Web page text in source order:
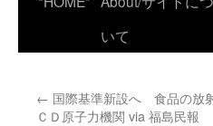
いて
← 国際基準新設へ 食品の放
ＣＤ原子力機関 via 福島民報